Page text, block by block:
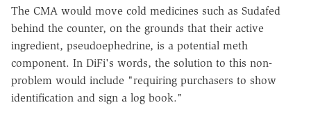
The CMA would move cold medicines such as Sudafed
behind the counter, on the grounds that their active
ingredient, pseudoephedrine, is a potential meth
component. In DiFi's words, the solution to this non-
problem would include "requiring purchasers to show
identification and sign a log book."